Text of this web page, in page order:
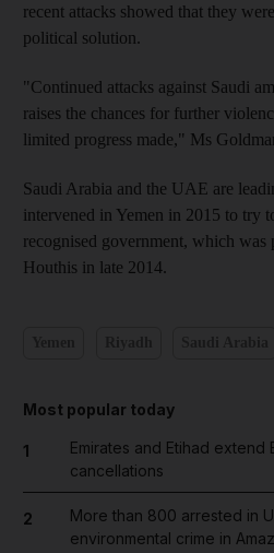
recent attacks showed that they
political solution.
"Continued attacks against Saudi
raises the chances for further
limited progress made," Ms
Saudi Arabia and the UAE are
intervened in Yemen in 2015 to try
recognised government, which was
Houthis in late 2014.
Most popular today
1
Emirates and Etihad extend
cancellations
2
More than 800 arrested in
environmental crime in